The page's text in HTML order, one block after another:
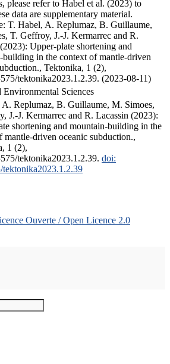
please refer to Habel et al. (2023) to
data are supplementary material.
T. Habel, A. Replumaz, B. Guillaume,
T. Geffroy, J.-J. Kermarrec and R.
Upper-plate shortening and
building in the context of mantle-driven
Tektonika, 1 (2),
tektonika2023.1.2.39. (2023-08-11)
Environmental Sciences
Replumaz, B. Guillaume, M. Simoes,
J.-J. Kermarrec and R. Lacassin (2023):
shortening and mountain-building in the
mantle-driven oceanic subduction.,
1 (2),
tektonika2023.1.2.39. doi:
tektonika2023.1.2.39
Ouverte / Open Licence 2.0